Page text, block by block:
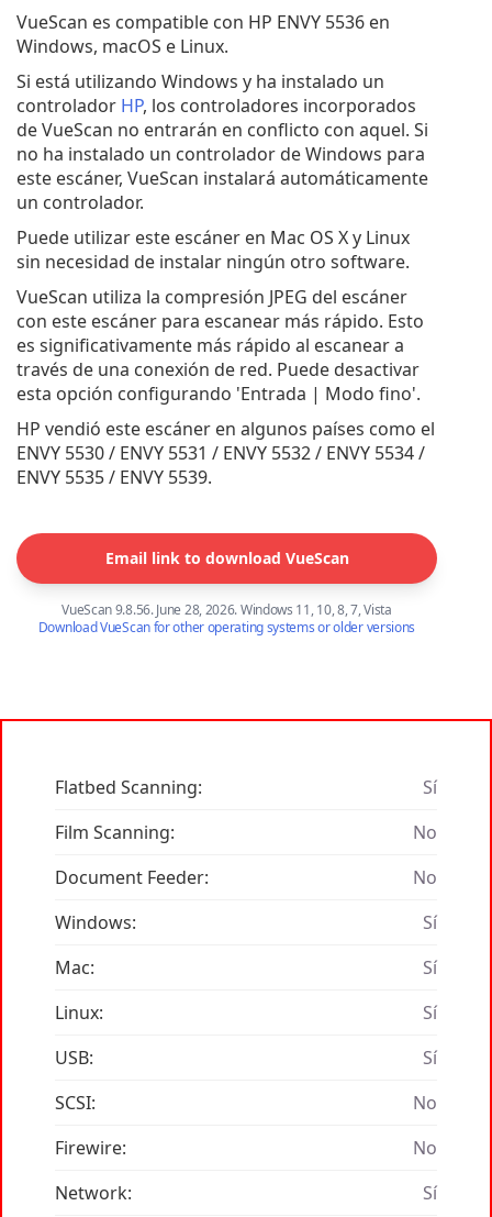
VueScan es compatible con HP ENVY 5536 en
Windows, macOS e Linux.
Si está utilizando Windows y ha instalado un
controlador HP, los controladores incorporados
de VueScan no entrarán en conflicto con aquel. Si
no ha instalado un controlador de Windows para
este escáner, VueScan instalará automáticamente
un controlador.
Puede utilizar este escáner en Mac OS X y Linux
sin necesidad de instalar ningún otro software.
VueScan utiliza la compresión JPEG del escáner
con este escáner para escanear más rápido. Esto
es significativamente más rápido al escanear a
través de una conexión de red. Puede desactivar
esta opción configurando 'Entrada | Modo fino'.
HP vendió este escáner en algunos países como el
ENVY 5530 / ENVY 5531 / ENVY 5532 / ENVY 5534 /
ENVY 5535 / ENVY 5539.
Email link to download VueScan
VueScan 9.8.56. June 28, 2026. Windows 11, 10, 8, 7, Vista
Download VueScan for other operating systems or older versions
Flatbed Scanning:
Sí
Film Scanning:
No
Document Feeder:
No
Windows:
Sí
Mac:
Sí
Linux:
Sí
USB:
Sí
SCSI:
No
Firewire:
No
Network:
Sí